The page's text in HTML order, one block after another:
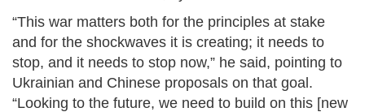
“This war matters both for the principles at stake
and for the shockwaves it is creating; it needs to
stop, and it needs to stop now,” he said, pointing to
Ukrainian and Chinese proposals on that goal.
“Looking to the future, we need to build on this [new